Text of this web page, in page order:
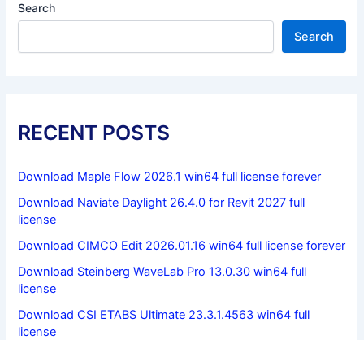
Search
Search
RECENT POSTS
Download Maple Flow 2026.1 win64 full license forever
Download Naviate Daylight 26.4.0 for Revit 2027 full
license
Download CIMCO Edit 2026.01.16 win64 full license forever
Download Steinberg WaveLab Pro 13.0.30 win64 full
license
Download CSI ETABS Ultimate 23.3.1.4563 win64 full
license